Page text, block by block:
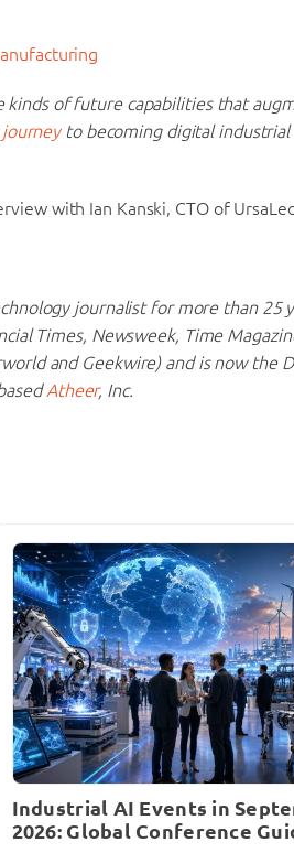
kinds of future capabilities that
journeyto becoming digital industrial
with Ian Kanski, CTO of
journalist for more than 25
Times, Newsweek, Time
and Geekwire) and is now the
Atheer, Inc.
Industrial AI Events in
2026: Global Conference